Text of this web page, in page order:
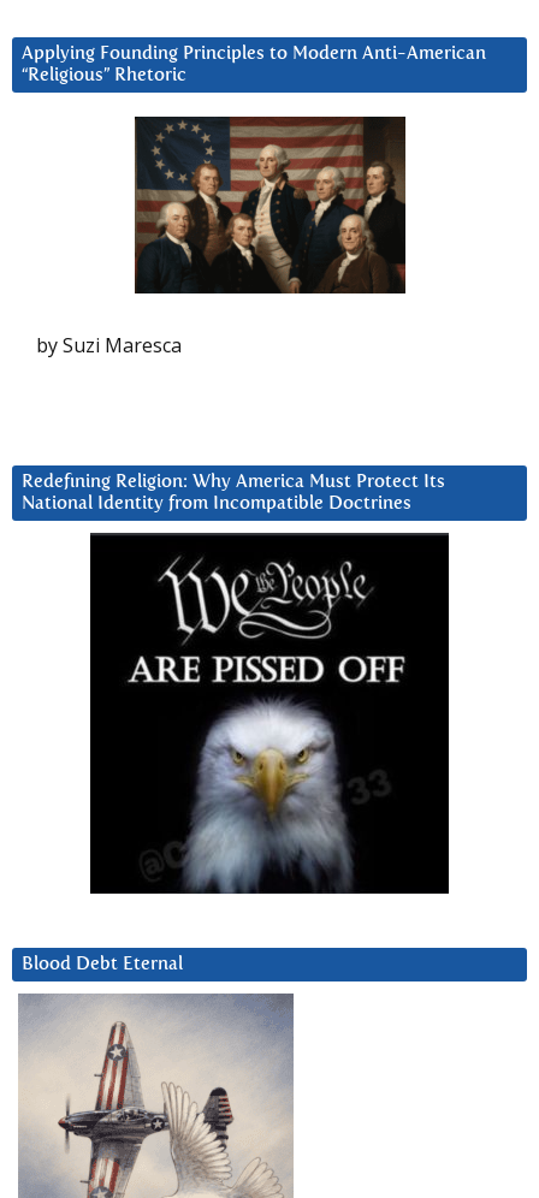
Applying Founding Principles to Modern Anti-American
“Religious” Rhetoric
by Suzi Maresca
Redefining Religion: Why America Must Protect Its
National Identity from Incompatible Doctrines
Blood Debt Eternal